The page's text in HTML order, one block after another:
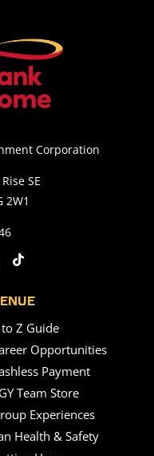
Corporation
SE
2W1
Z Guide
Opportunities
Payment
Team Store
Experiences
Health & Safety